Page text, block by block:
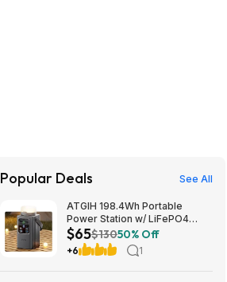
Popular Deals See All
ATGIH 198.4Wh Portable
Power Station w/ LiFePO4
Battery & Detachable Light
$64.99 + Free Shipping
$65$13050% Off
+6 1